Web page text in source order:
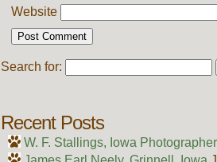
Website
Search for:
Recent Posts
W. F. Stallings, Iowa Photographer